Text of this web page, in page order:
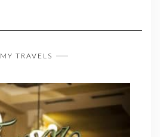
MY TRAVELS